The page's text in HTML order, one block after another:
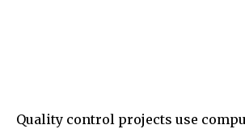
Quality control projects use